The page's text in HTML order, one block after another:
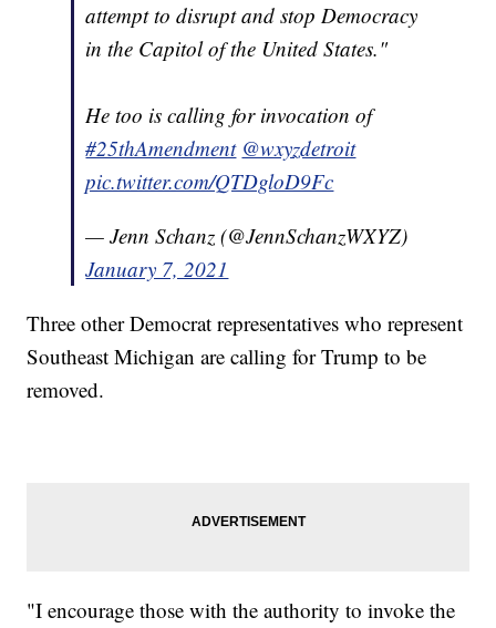
attempt to disrupt and stop Democracy
in the Capitol of the United States."
He too is calling for invocation of
#25thAmendment @wxyzdetroit
pic.twitter.com/QTDgloD9Fc
— Jenn Schanz (@JennSchanzWXYZ)
January 7, 2021
Three other Democrat representatives who represent
Southeast Michigan are calling for Trump to be
removed.
"I encourage those with the authority to invoke the